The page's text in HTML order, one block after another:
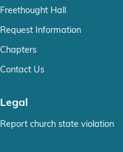
Freethought Hall
Request Information
Chapters
Contact Us
Legal
Report church state violation